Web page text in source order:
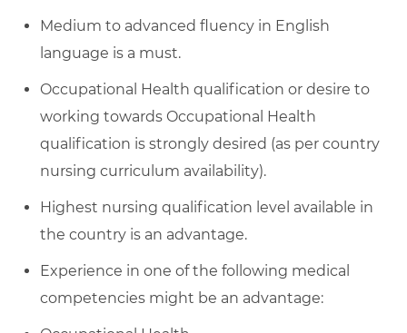
Medium to advanced fluency in English
language is a must.
Occupational Health qualification or desire to
working towards Occupational Health
qualification is strongly desired (as per country
nursing curriculum availability).
Highest nursing qualification level available in
the country is an advantage.
Experience in one of the following medical
competencies might be an advantage: